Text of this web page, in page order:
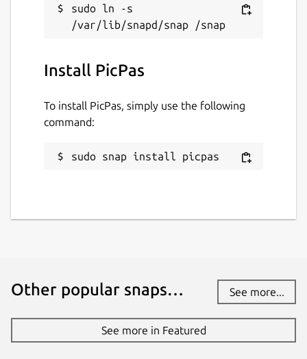
Websites
Report this Snap
sudo ln -s
Install PicPas
To install PicPas, simply use the following
command:
sudo snap install picpas
Other popular snaps… See more...
See more in Featured